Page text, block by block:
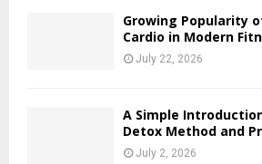
Growing Popularity
Cardio in Modern
July 22, 2026
A Simple
Detox Method and
July 2, 2026